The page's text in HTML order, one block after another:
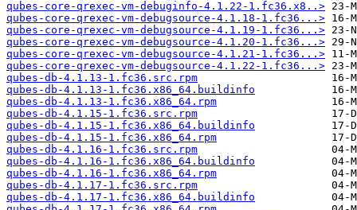
qubes-core-qrexec-vm-debuginfo-4.1.22-1.fc36.x8..>
qubes-core-qrexec-vm-debugsource-4.1.18-1.fc36...>
qubes-core-qrexec-vm-debugsource-4.1.19-1.fc36...>
qubes-core-qrexec-vm-debugsource-4.1.20-1.fc36...>
qubes-core-qrexec-vm-debugsource-4.1.21-1.fc36...>
qubes-core-qrexec-vm-debugsource-4.1.22-1.fc36...>
qubes-db-4.1.13-1.fc36.src.rpm
qubes-db-4.1.13-1.fc36.x86_64.buildinfo
qubes-db-4.1.13-1.fc36.x86_64.rpm
qubes-db-4.1.15-1.fc36.src.rpm
qubes-db-4.1.15-1.fc36.x86_64.buildinfo
qubes-db-4.1.15-1.fc36.x86_64.rpm
qubes-db-4.1.16-1.fc36.src.rpm
qubes-db-4.1.16-1.fc36.x86_64.buildinfo
qubes-db-4.1.16-1.fc36.x86_64.rpm
qubes-db-4.1.17-1.fc36.src.rpm
qubes-db-4.1.17-1.fc36.x86_64.buildinfo